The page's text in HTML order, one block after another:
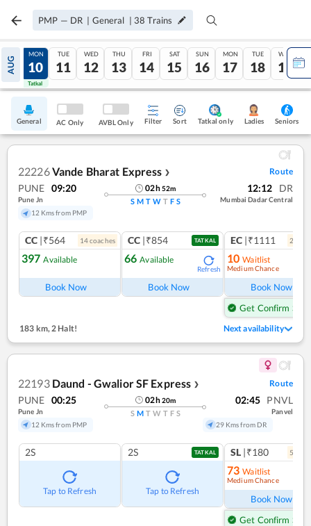
PMP — DR | General | 38 Trains
AUG
09
Tatkal
MON
10
Tatkal
TUE
11
WED
12
THU
13
FRI
14
SAT
15
SUN
16
MON
17
TUE
18
WED
19
General AC Only AVBL Only Filter Sort Tatkal only Ladies Seniors
22226Vande Bharat Express ❯ Route
PUNE 09:20
Pune Jn
12 Kms from PMP
02h52m
S M T W T F S
12:12 DR
Mumbai Dadar Central
CC |₹564 14coaches
397 Available
Book Now
CC |₹854 TATKAL
66 Available
Refresh
Book Now
EC |₹1111 2
10 Waitlist
Medium Chance
Book Now
Get Confirm Seat
183 km,2 Halt! Next availability
22193 Daund - Gwalior SF Express ❯ Route
PUNE 00:25
Pune Jn
12 Kms from PMP
02h20m
S M T W T F S
02:45 PNVL
Panvel
29 Kms from DR
2S
Tap to Refresh
2S TATKAL
Tap to Refresh
SL |₹180 5
73 Waitlist
Medium Chance
Book Now
Get Confirm Seat